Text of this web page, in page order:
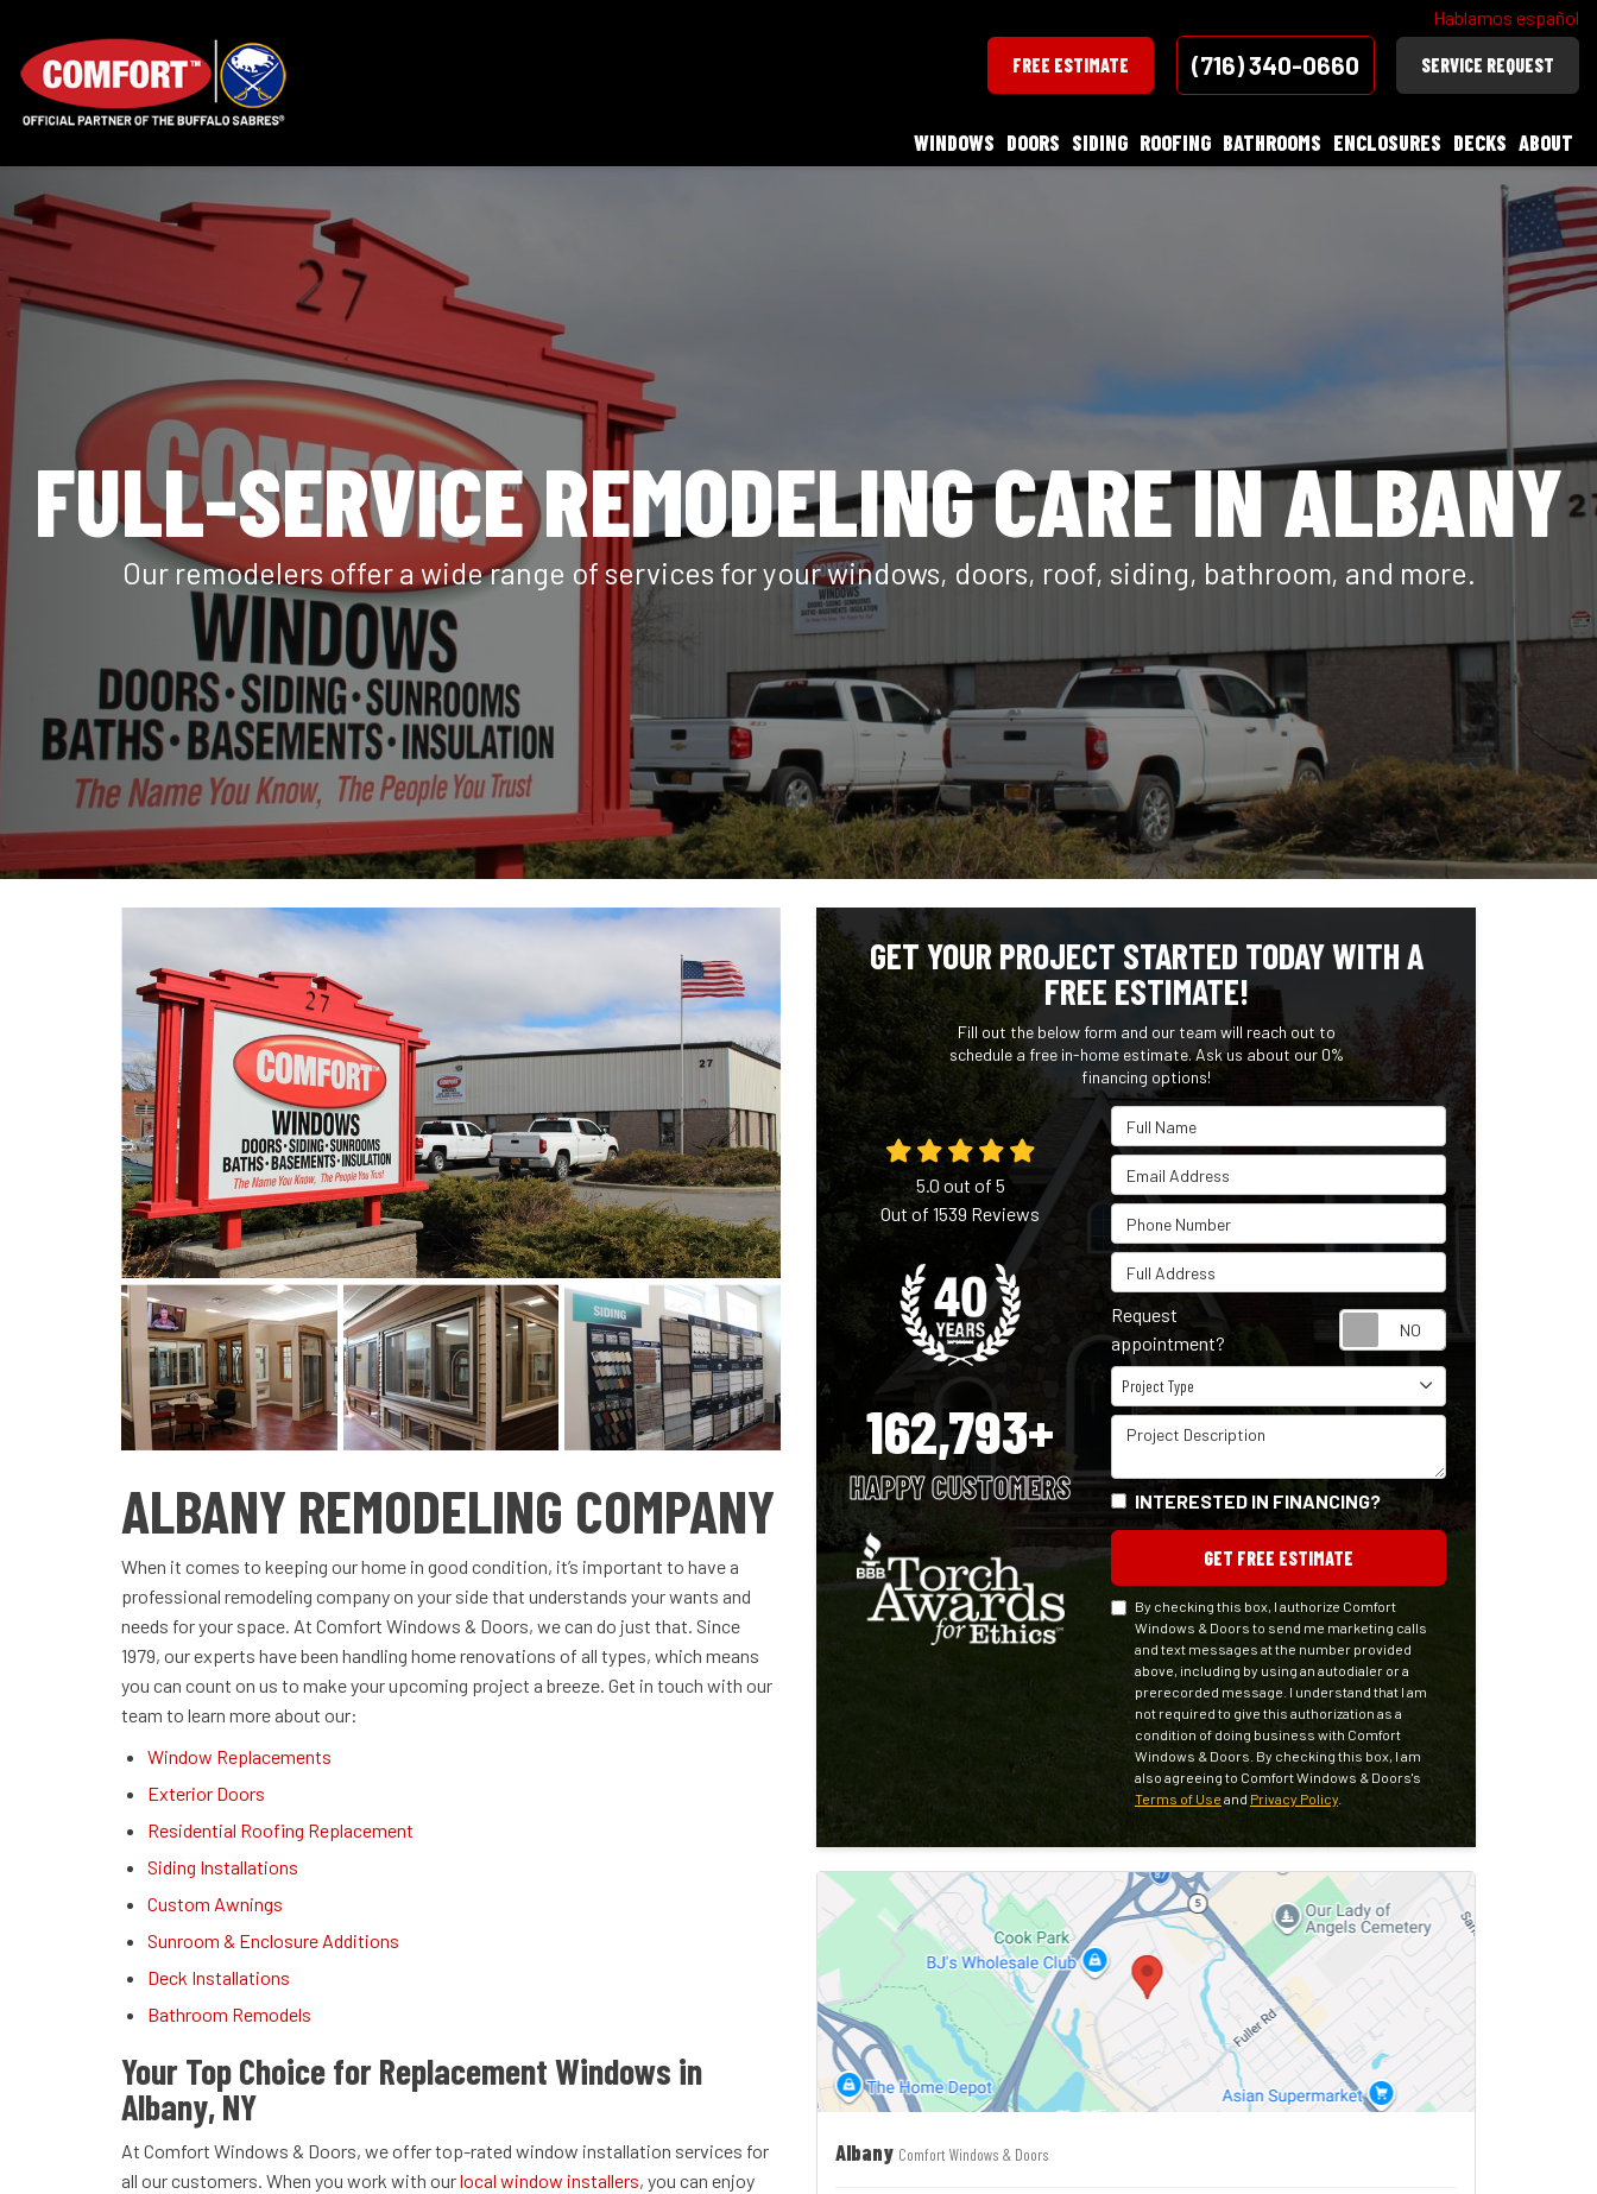
Hablamos español
FREE ESTIMATE (716) 340-0660 SERVICE REQUEST
WINDOWS DOORS SIDING ROOFING BATHROOMS ENCLOSURES DECKS ABOUT
FULL-SERVICE REMODELING CARE IN ALBANY
Our remodelers offer a wide range of services for your windows, doors, roof, siding, bathroom, and more.
GET YOUR PROJECT STARTED TODAY WITH A
FREE ESTIMATE!
Fill out the below form and our team will reach out to
schedule a free in-home estimate. Ask us about our 0%
financing options!
Full Name
Email Address
Phone Number
Full Address
Request
appointment?
Request
Project Type
Project Type
Project Description
INTERESTED IN FINANCING?
GET FREE ESTIMATE
By checking this box, I authorize Comfort
Windows & Doors to send me marketing calls
and text messages at the number provided
above, including by using an autodialer or a
prerecorded message. I understand that I am
not required to give this authorization as a
condition of doing business with Comfort
Windows & Doors. By checking this box, I am
also agreeing to Comfort Windows & Doors's
Terms of Use and Privacy Policy.
5.0out of 5
Out of1539 Reviews
162,793+
HAPPY CUSTOMERS
Albany Comfort Windows & Doors
ALBANY REMODELING COMPANY
When it comes to keeping our home in good condition, it’s important to have a
professional remodeling company on your side that understands your wants and
needs for your space. At Comfort Windows & Doors, we can do just that. Since
1979, our experts have been handling home renovations of all types, which means
you can count on us to make your upcoming project a breeze. Get in touch with our
team to learn more about our:
Window Replacements
Exterior Doors
Residential Roofing Replacement
Siding Installations
Custom Awnings
Sunroom & Enclosure Additions
Deck Installations
Bathroom Remodels
Your Top Choice for Replacement Windows in
Albany, NY
At Comfort Windows & Doors, we offer top-rated window installation services for
all our customers. When you work with ourlocal window installers, you can enjoy